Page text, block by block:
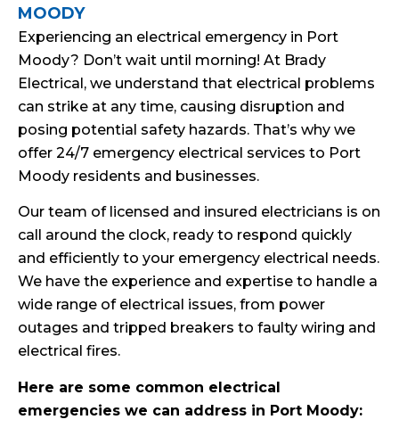
MOODY
Experiencing an electrical emergency in Port
Moody? Don’t wait until morning! At Brady
Electrical, we understand that electrical problems
can strike at any time, causing disruption and
posing potential safety hazards. That’s why we
offer 24/7 emergency electrical services to Port
Moody residents and businesses.
Our team of licensed and insured electricians is on
call around the clock, ready to respond quickly
and efficiently to your emergency electrical needs.
We have the experience and expertise to handle a
wide range of electrical issues, from power
outages and tripped breakers to faulty wiring and
electrical fires.
Here are some common electrical
emergencies we can address in Port Moody: